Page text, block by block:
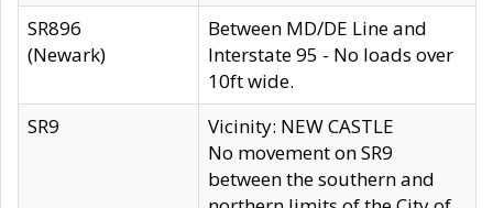
SR896
(Newark)
Between MD/DE Line and
Interstate 95 - No loads over
10ft wide.
SR9
Vicinity: NEW CASTLE
No movement on SR9
between the southern and